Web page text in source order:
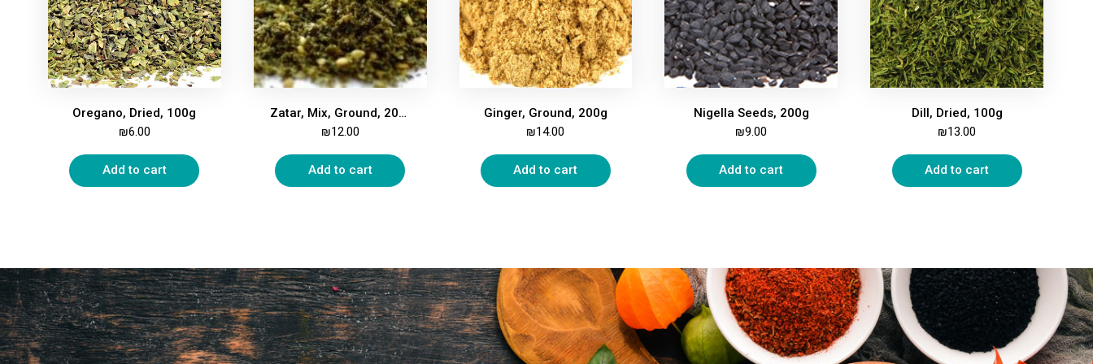
Oregano, Dried, 100g
₪6.00
Add to cart
Zatar, Mix, Ground, 200g
₪12.00
Add to cart
Ginger, Ground, 200g
₪14.00
Add to cart
Nigella Seeds, 200g
₪9.00
Add to cart
Dill, Dried, 100g
₪13.00
Add to cart